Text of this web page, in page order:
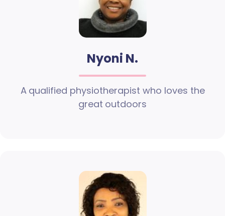
Nyoni N.
A qualified physiotherapist who loves the
great outdoors